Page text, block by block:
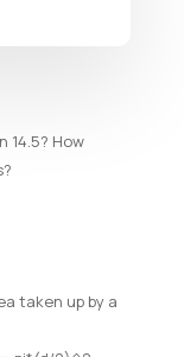
14.5? How
taken up by a